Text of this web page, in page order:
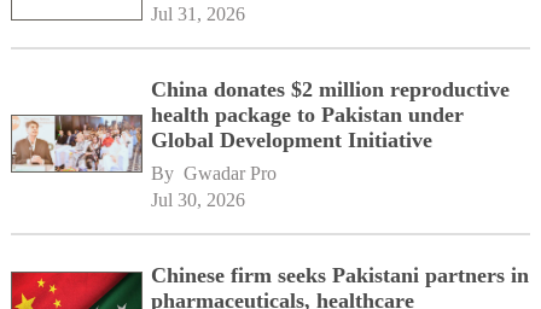
Jul 31, 2026
China donates $2 million reproductive
health package to Pakistan under
Global Development Initiative
By Gwadar Pro
Jul 30, 2026
Chinese firm seeks Pakistani partners in
pharmaceuticals, healthcare